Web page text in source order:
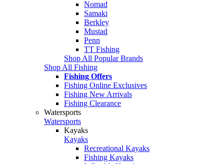
Nomad
Samaki
Berkley
Mustad
Penn
TT Fishing
Shop All Popular Brands
Shop All Fishing
Fishing Offers
Fishing Online Exclusives
Fishing New Arrivals
Fishing Clearance
Watersports
Watersports
Kayaks
Kayaks
Recreational Kayaks
Fishing Kayaks